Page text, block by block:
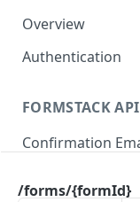
Overview
Authentication
FORMSTACK
Confirmation
/forms/{formId}